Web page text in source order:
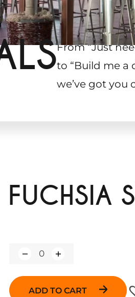
From “Just
to “Build me a
we’ve got you
FUCHSIA
Q
a
ADD TO CART